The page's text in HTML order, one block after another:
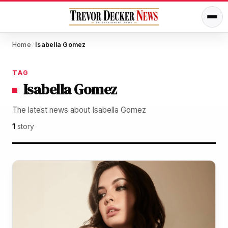
Home / Isabella Gomez
TAG
Isabella Gomez
The latest news about Isabella Gomez
1 story